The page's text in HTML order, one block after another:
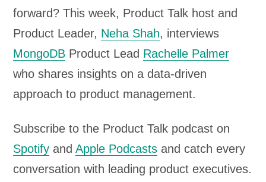
forward? This week, Product Talk host and
Product Leader, Neha Shah, interviews
MongoDB Product Lead Rachelle Palmer
who shares insights on a data-driven
approach to product management.
Subscribe to the Product Talk podcast on
Spotify andApple Podcasts and catch every
conversation with leading product executives.